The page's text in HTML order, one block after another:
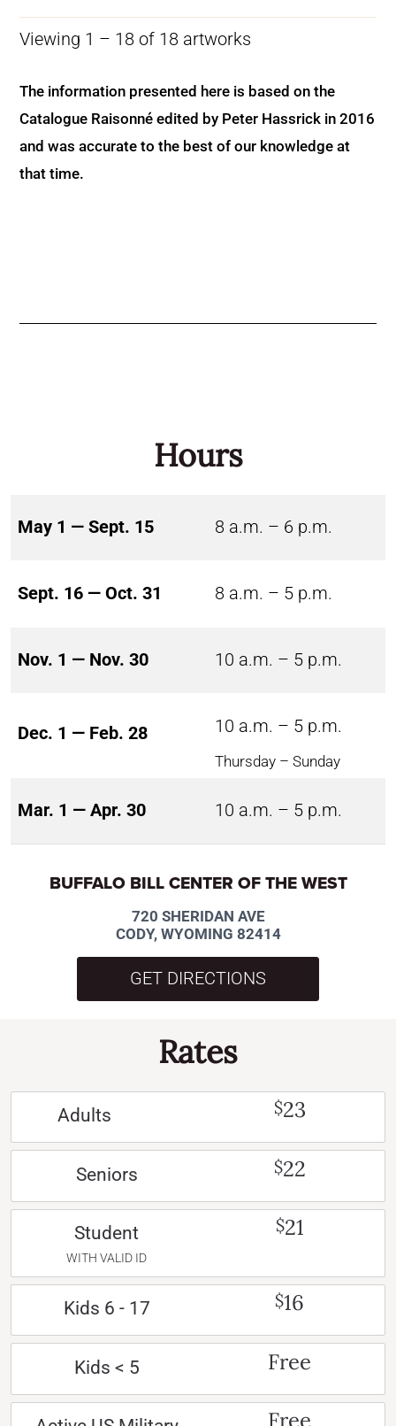
Viewing 1 – 18 of 18 artworks
The information presented here is based on the
Catalogue Raisonné edited by Peter Hassrick in 2016
and was accurate to the best of our knowledge at
that time.
Hours
May 1 — Sept. 15 8 a.m. – 6 p.m.
Sept. 16 — Oct. 31 8 a.m. – 5 p.m.
Nov. 1 — Nov. 30 10 a.m. – 5 p.m.
Dec. 1 — Feb. 28 10 a.m. – 5 p.m.
Thursday – Sunday
Mar. 1 — Apr. 30 10 a.m. – 5 p.m.
BUFFALO BILL CENTER OF THE WEST
720 SHERIDAN AVE
CODY, WYOMING 82414
GET DIRECTIONS
Rates
Adults $23
Seniors $22
Student
WITH VALID ID
$21
Kids 6 - 17 $16
Kids < 5 Free